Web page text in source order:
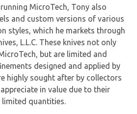
MicroTech, Tony also
and custom versions of various
styles, which he markets through
L.L.C. These knives not only
but are limited and
designed and applied by
highly sought after by collectors
in value due to their
limited quantities.